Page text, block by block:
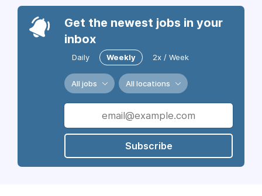
Get the newest jobs in your
inbox
Daily Weekly 2x / Week
All jobs All locations
Subscribe